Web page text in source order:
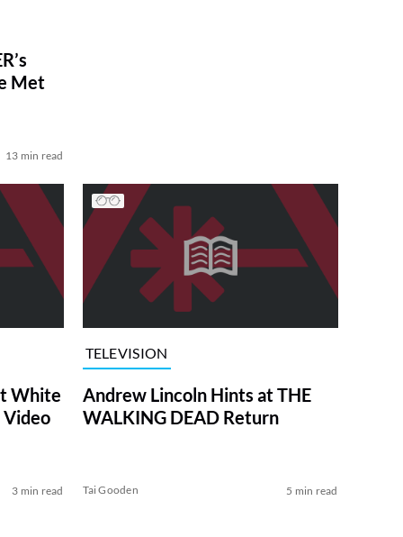
Met
13 min read
White
Video
3 min read
TELEVISION
Andrew Lincoln Hints at THE
WALKING DEAD Return
Tai Gooden 5 min read